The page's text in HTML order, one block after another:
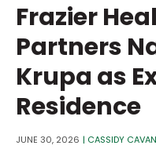
STRATEGICS &
BANKERS & ADVISORS
LENDERS & PRIVATE
SECTOR M&A
Email
Frazier
Partners
Krupa as
Residence
JUNE 30, 2026 | CASSIDY